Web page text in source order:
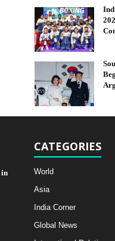
in
CATEGORIES
World
Asia
India Corner
Global News